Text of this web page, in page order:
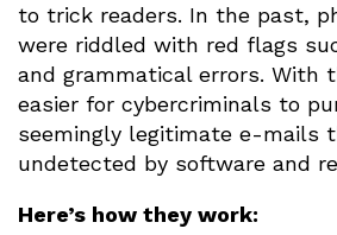
to trick readers. In the past,
were riddled with red flags
and grammatical errors. With
easier for cybercriminals to
seemingly legitimate e-mails
undetected by software and
Here’s how they work: